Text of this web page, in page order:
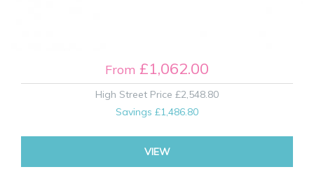
From £1,062.00
High Street Price £2,548.80
Savings £1,486.80
VIEW